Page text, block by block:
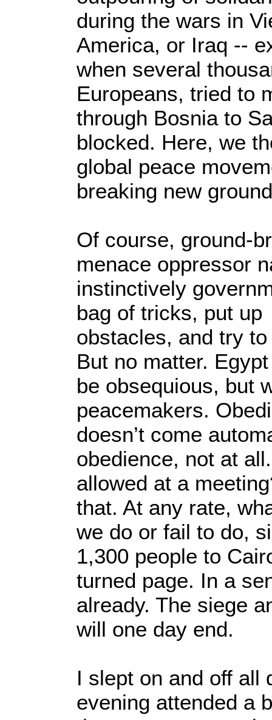
during the wars in
America, or Iraq --
when several
Europeans, tried to
through Bosnia to
blocked. Here, we
global peace
breaking new
Of course, ground-
menace oppressor
instinctively
bag of tricks, put up
obstacles, and try
But no matter.
be obsequious, but
peacemakers.
doesn’t come
obedience, not at
allowed at a
that. At any rate,
we do or fail to do,
1,300 people to
turned page. In a
already. The siege
will one day end.
I slept on and off all
evening attended a